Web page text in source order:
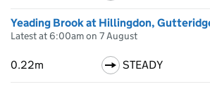
Yeading Brook at Hillingdon,
Latest at 6:00am on 7 August
0.22m STEADY